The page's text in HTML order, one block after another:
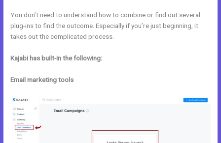
You don’t need to understand how to combine or find out several
plug-ins to find the outcome. Especially if you’re just beginning, it
takes out the complicated process.
Kajabi has built-in the following:
Email marketing tools